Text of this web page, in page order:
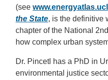
(see
the State, is the definitive
chapter of the National
how complex urban
Dr. Pincetl has a PhD in
environmental justice